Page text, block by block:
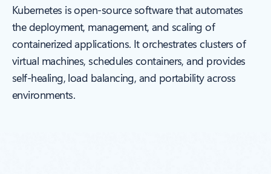
Kubernetes is open-source software that automates
the deployment, management, and scaling of
containerized applications. It orchestrates clusters of
virtual machines, schedules containers, and provides
self-healing, load balancing, and portability across
environments.